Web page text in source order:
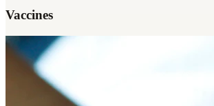
Vaccines